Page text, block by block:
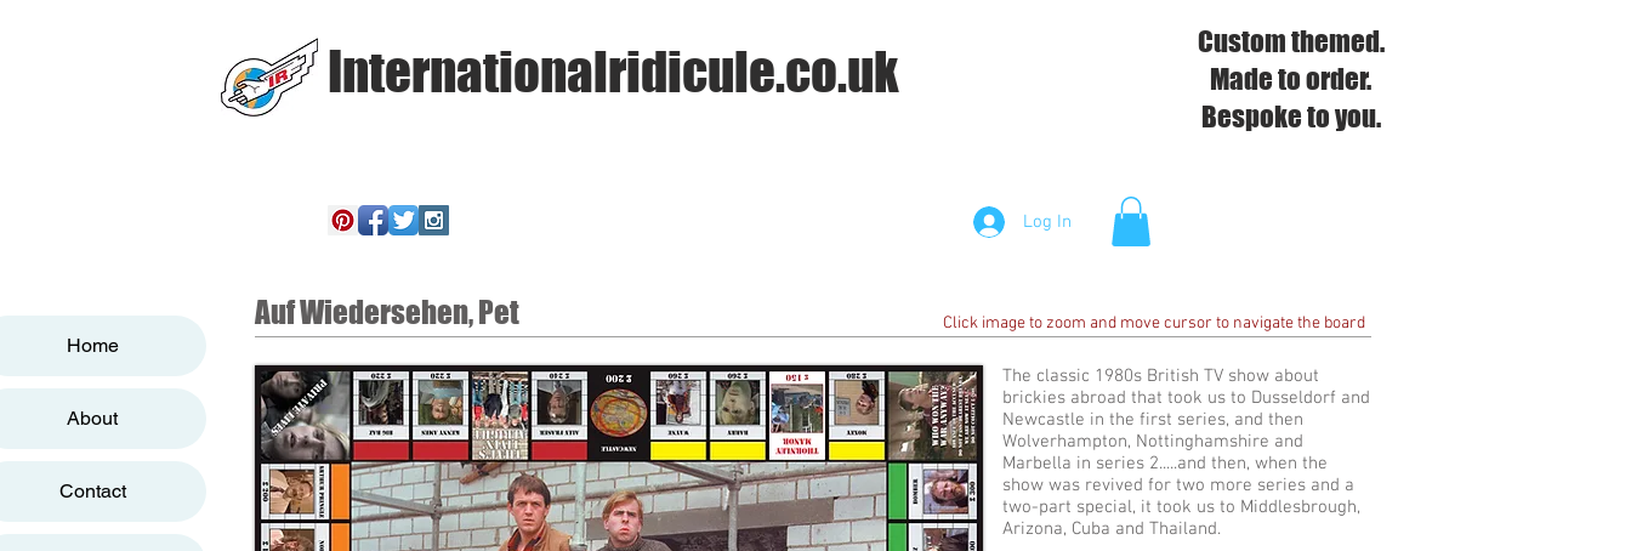
Internationalridicule.co.uk
Custom themed.
Made to order.
Bespoke to you.
Log In
Auf Wiedersehen, Pet Click image to zoom and move cursor to navigate the board
The classic 1980s British TV show about
brickies abroad that took us to Dusseldorf and
Newcastle in the first series, and then
Wolverhampton, Nottinghamshire and
Marbella in series 2.....and then, when the
show was revived for two more series and a
two-part special, it took us to Middlesbrough,
Arizona, Cuba and Thailand.
Home
About
Contact